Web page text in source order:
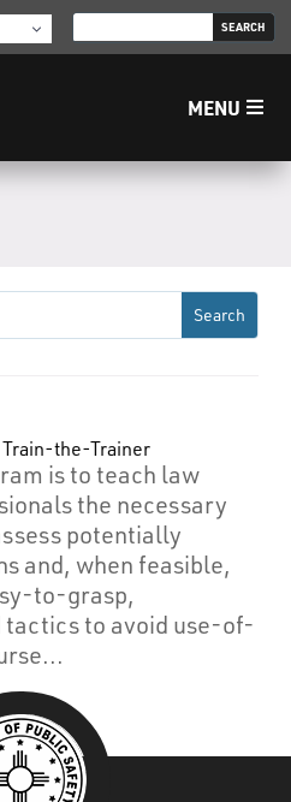
MENU
Services
the-Trainer
is to teach law
the necessary
potentially
and, when feasible,
to-grasp,
to avoid use-of-